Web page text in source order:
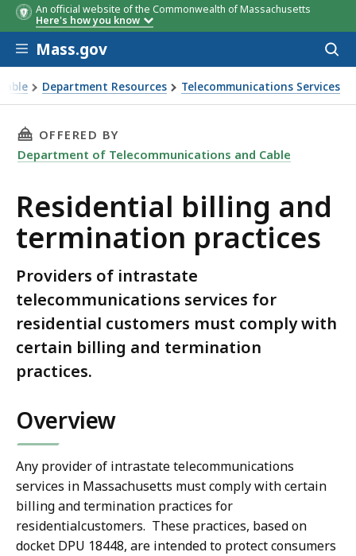
An official website of the Commonwealth of Massachusetts
Here's how you know
Skip to main content
Mass.gov
Department Resources Telecommunications Services
THIS PAGE, RESIDENTIAL BILLING AND
OFFERED BY
Department of Telecommunications and Cable
Residential billing and
termination practices
Providers of intrastate
telecommunications services for
residential customers must comply with
certain billing and termination
practices.
Overview
Any provider of intrastate telecommunications
services in Massachusetts must comply with certain
billing and termination practices for
residentialcustomers. These practices, based on
docket DPU 18448, are intended to protect consumers